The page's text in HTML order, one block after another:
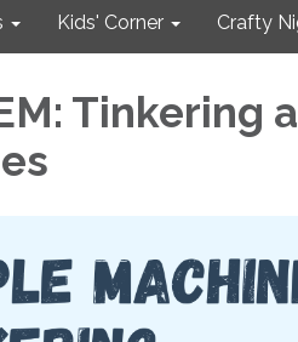
Kids' Corner Crafty
Tinkering